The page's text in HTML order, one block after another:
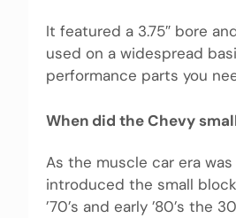
It featured a 3.75″ bore
used on a widespread
performance parts you
When did the Chevy
As the muscle car era
introduced the small
’70’s and early ’80’s the